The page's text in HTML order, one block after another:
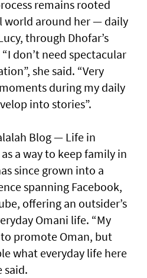
remains rooted
world around her — daily
through Dhofar’s
don’t need spectacular
she said. “Very
during my daily
into stories”.
Blog — Life in
a way to keep family in
since grown into a
spanning Facebook,
offering an outsider’s
Omani life. “My
promote Oman, but
what everyday life here
said.